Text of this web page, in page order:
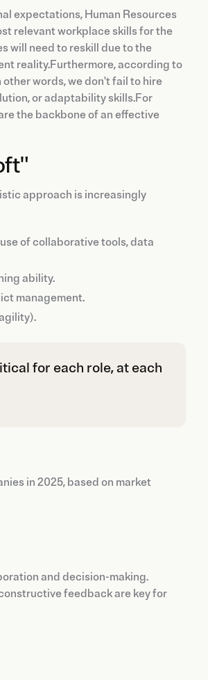
expectations, Human Resources
relevant workplace skills for the
will need to reskill due to the
reality.Furthermore, according to
words, we don't fail to hire
or adaptability skills.For
the backbone of an effective
approach is increasingly
of collaborative tools, data
ability.
management.
for each role, at each
in 2025, based on market
and decision-making.
feedback are key for